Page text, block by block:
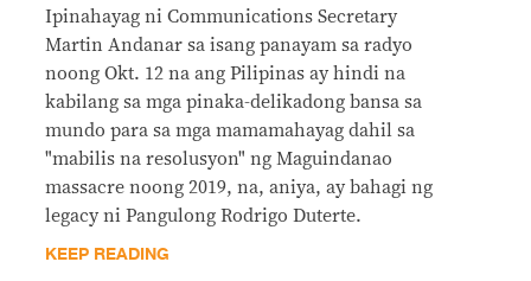
Ipinahayag ni Communications Secretary
Martin Andanar sa isang panayam sa radyo
noong Okt. 12 na ang Pilipinas ay hindi na
kabilang sa mga pinaka-delikadong bansa sa
mundo para sa mga mamamahayag dahil sa
"mabilis na resolusyon" ng Maguindanao
massacre noong 2019, na, aniya, ay bahagi ng
legacy ni Pangulong Rodrigo Duterte.
KEEP READING